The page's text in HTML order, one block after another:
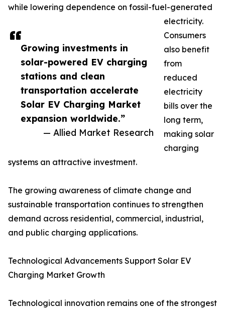
Growing investments in
solar-powered EV charging
stations and clean
transportation accelerate
Solar EV Charging Market
expansion worldwide.”
— Allied Market Research
while lowering dependence on fossil-fuel-generated
electricity.
Consumers
also benefit
from
reduced
electricity
bills over the
long term,
making solar
charging
systems an attractive investment.
The growing awareness of climate change and
sustainable transportation continues to strengthen
demand across residential, commercial, industrial,
and public charging applications.
Technological Advancements Support Solar EV
Charging Market Growth
Technological innovation remains one of the strongest